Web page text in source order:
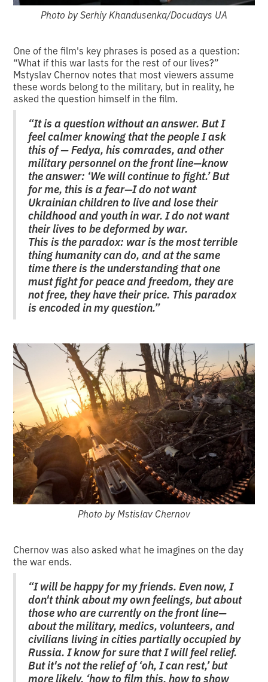
Photo by Serhiy Khandusenka/Docudays UA
One of the film's key phrases is posed as a question:
“What if this war lasts for the rest of our lives?”
Mstyslav Chernov notes that most viewers assume
these words belong to the military, but in reality, he
asked the question himself in the film.
“It is a question without an answer. But I
feel calmer knowing that the people I ask
this of — Fedya, his comrades, and other
military personnel on the front line—know
the answer: ‘We will continue to fight.’ But
for me, this is a fear—I do not want
Ukrainian children to live and lose their
childhood and youth in war. I do not want
their lives to be deformed by war.
This is the paradox: war is the most terrible
thing humanity can do, and at the same
time there is the understanding that one
must fight for peace and freedom, they are
not free, they have their price. This paradox
is encoded in my question.”
Photo by Mstislav Chernov
Chernov was also asked what he imagines on the day
the war ends.
“I will be happy for my friends. Even now, I
don't think about my own feelings, but about
those who are currently on the front line—
about the military, medics, volunteers, and
civilians living in cities partially occupied by
Russia. I know for sure that I will feel relief.
But it's not the relief of ‘oh, I can rest,’ but
more likely, ‘how to film this, how to show